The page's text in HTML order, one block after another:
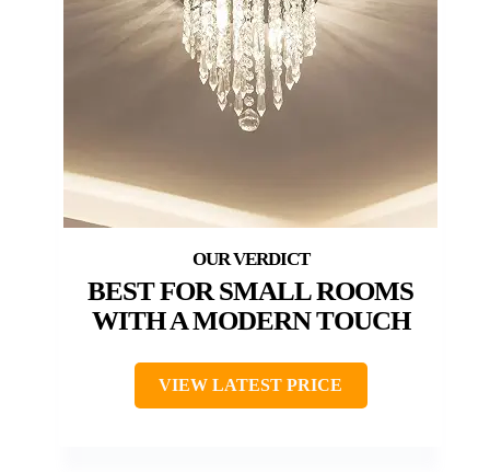
BEST FOR SMALL ROOMS
WITH A MODERN TOUCH
VIEW LATEST PRICE